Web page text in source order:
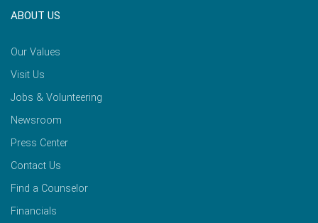
ABOUT US
Our Values
Visit Us
Jobs & Volunteering
Newsroom
Press Center
Contact Us
Find a Counselor
Financials